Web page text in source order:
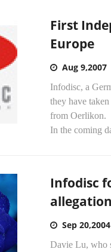
First
Europe
Aug 9,2007
Infodisc, a
they have
from Oerlikon.
In the coming
Infodisc
Sep 20,2004
Davie Lu, who